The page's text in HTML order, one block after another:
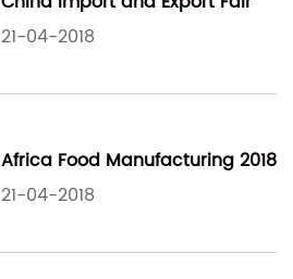
21-04-2018
Africa Food Manufacturing 2018
21-04-2018